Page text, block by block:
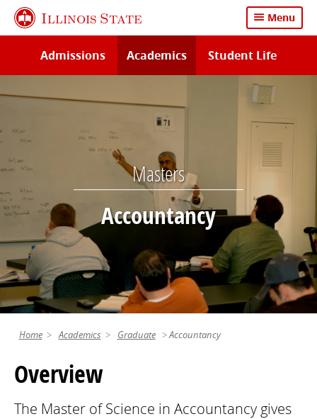
Skip
content
Illinois State Menu
Admissions Academics Student Life
Masters
Accountancy
Home Academics Graduate Accountancy
Overview
The Master of Science in Accountancy gives